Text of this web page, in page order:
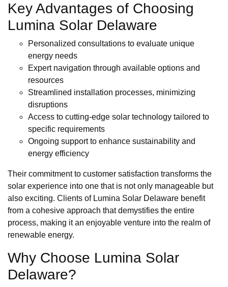
Key Advantages of Choosing
Lumina Solar Delaware
Personalized consultations to evaluate unique
energy needs
Expert navigation through available options and
resources
Streamlined installation processes, minimizing
disruptions
Access to cutting-edge solar technology tailored to
specific requirements
Ongoing support to enhance sustainability and
energy efficiency
Their commitment to customer satisfaction transforms the
solar experience into one that is not only manageable but
also exciting. Clients of Lumina Solar Delaware benefit
from a cohesive approach that demystifies the entire
process, making it an enjoyable venture into the realm of
renewable energy.
Why Choose Lumina Solar
Delaware?